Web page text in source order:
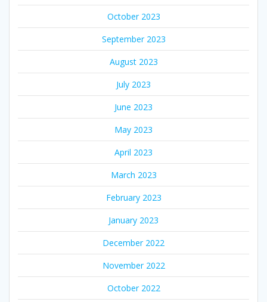
October 2023
September 2023
August 2023
July 2023
June 2023
May 2023
April 2023
March 2023
February 2023
January 2023
December 2022
November 2022
October 2022